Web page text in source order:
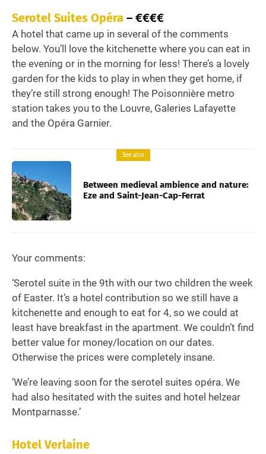
Serotel Suites Opéra – €€€€
A hotel that came up in several of the comments
below. You’ll love the kitchenette where you can eat in
the evening or in the morning for less! There’s a lovely
garden for the kids to play in when they get home, if
they’re still strong enough! The Poisonnière metro
station takes you to the Louvre, Galeries Lafayette
and the Opéra Garnier.
See also
Between medieval ambience and nature:
Eze and Saint-Jean-Cap-Ferrat
Your comments:
‘Serotel suite in the 9th with our two children the week
of Easter. It’s a hotel contribution so we still have a
kitchenette and enough to eat for 4, so we could at
least have breakfast in the apartment. We couldn’t find
better value for money/location on our dates.
Otherwise the prices were completely insane.
‘We’re leaving soon for the serotel suites opéra. We
had also hesitated with the suites and hotel helzear
Montparnasse.’
Hotel Verlaine